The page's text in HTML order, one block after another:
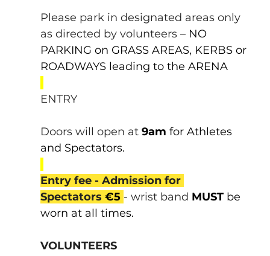
Please park in designated areas only
as directed by volunteers – NO
PARKING on GRASS AREAS, KERBS or
ROADWAYS leading to the ARENA
ENTRY
Doors will open at 9am for Athletes
and Spectators.
Entry fee - Admission for
Spectators €5 - wrist band MUST be
worn at all times.
VOLUNTEERS